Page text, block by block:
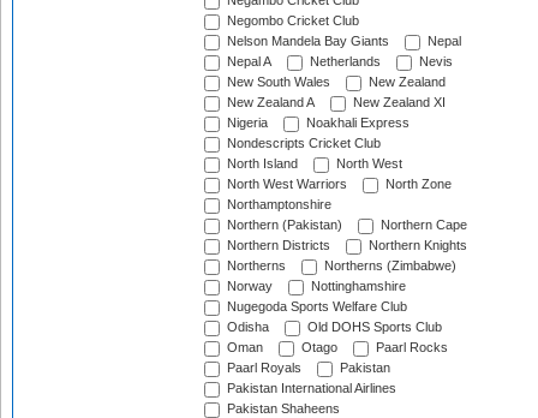
Negombo Cricket Club
Nelson Mandela Bay Giants
Nepal
Nepal A
Netherlands
Nevis
New South Wales
New Zealand
New Zealand A
New Zealand XI
Nigeria
Noakhali Express
Nondescripts Cricket Club
North Island
North West
North West Warriors
North Zone
Northamptonshire
Northern (Pakistan)
Northern Cape
Northern Districts
Northern Knights
Northerns
Northerns (Zimbabwe)
Norway
Nottinghamshire
Nugegoda Sports Welfare Club
Odisha
Old DOHS Sports Club
Oman
Otago
Paarl Rocks
Paarl Royals
Pakistan
Pakistan International Airlines
Pakistan Shaheens